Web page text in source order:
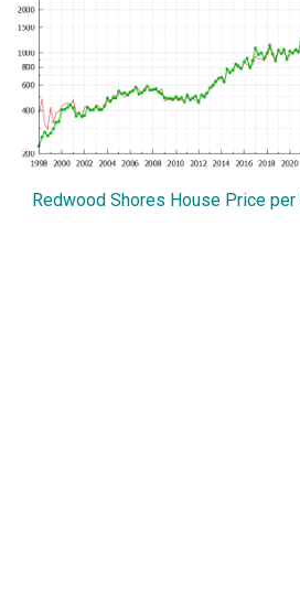
Redwood Shores House Price per